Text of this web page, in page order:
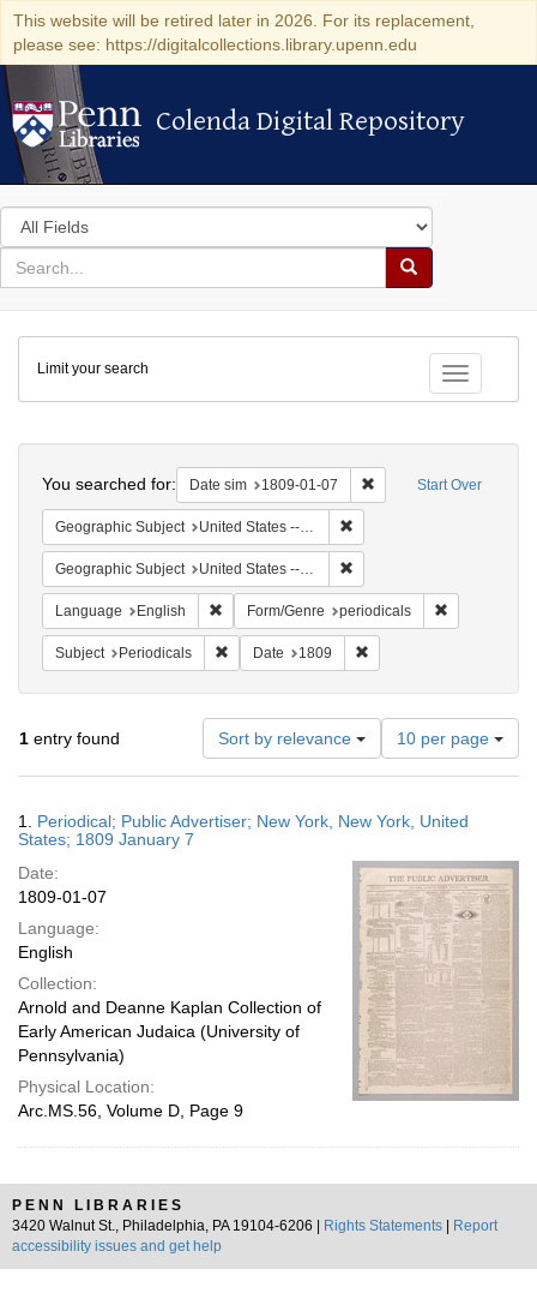
This website will be retired later in 2026. For its replacement,
please see: https://digitalcollections.library.upenn.edu
Colenda Digital Repository
Colenda Digital Repository
Search
in
for
search
Search
Colenda
Digital
Repository
Toggle
Limit your search
Start Over
You searched for: Date sim 1809-01-07 Remove constraint
Geographic Subject United States -- New York
Geographic Subject United States -- New York -- New York
Language English Remove constraint Language: English
Form/Genre periodicals
Subject Periodicals Remove constraint Subject: Periodicals
Date 1809
1 entry found Sort by relevance
Number
of
results
display
page
10 per page
Results
1. Periodical; Public Advertiser; New York, New York, United
States; 1809 January 7
Date:
1809-01-07
Language:
English
Collection:
Arnold and Deanne Kaplan Collection of
Early American Judaica (University of
Pennsylvania)
Physical Location:
Arc.MS.56, Volume D, Page 9
PENN LIBRARIES
3420 Walnut St., Philadelphia, PA 19104-6206 |
Rights Statements
Report
accessibility issues and get help